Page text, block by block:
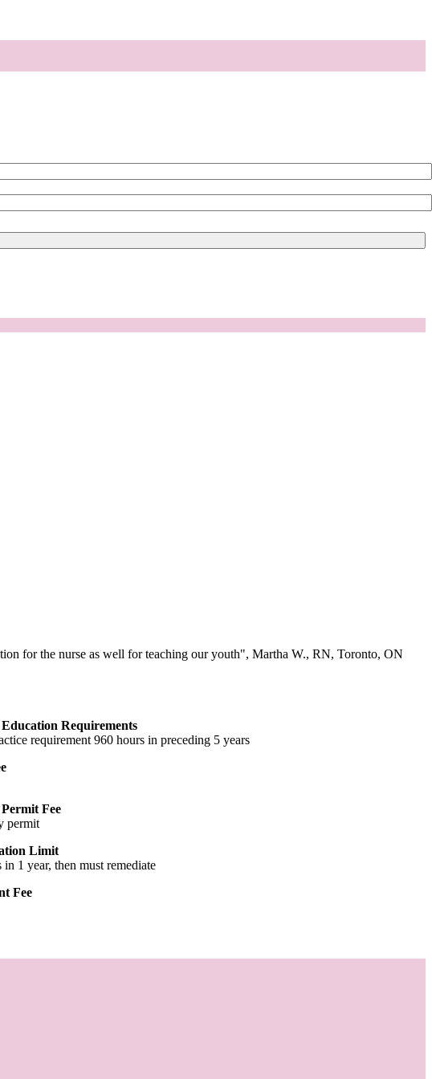
for the nurse as well for teaching our youth", Martha W., RN, Toronto, ON
Requirements
requirement 960 hours in preceding 5 years
Fee
permit
Limit
in 1 year, then must remediate
Fee